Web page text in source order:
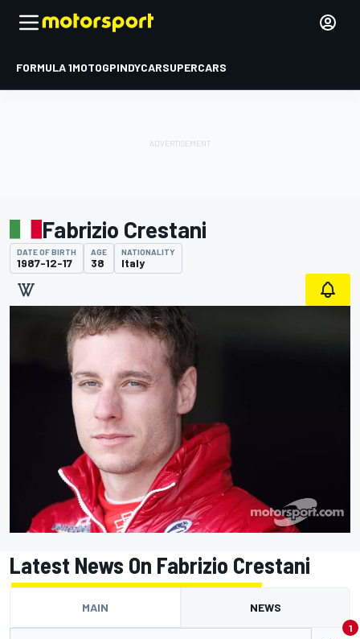
FORMULA 1MOTOGPINDYCARSUPERCARS
Fabrizio Crestani
DATE OF BIRTH
1987-12-17
AGE
38
NATIONALITY
Italy
Latest News On Fabrizio Crestani
MAIN NEWS
1